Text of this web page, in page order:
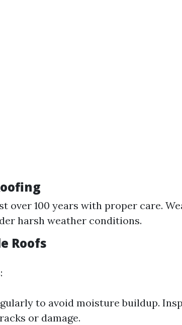
over 100 years with proper care.
harsh weather conditions.
Roofs
to avoid moisture buildup.
or damage.